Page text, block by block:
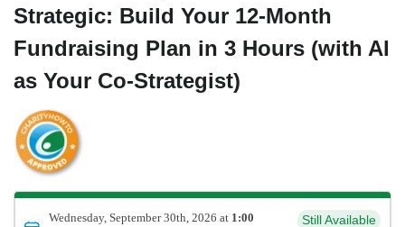
Strategic: Build Your 12-Month
Fundraising Plan in 3 Hours (with AI
as Your Co-Strategist)
Wednesday, September 30th, 2026 at 1:00
Still Available